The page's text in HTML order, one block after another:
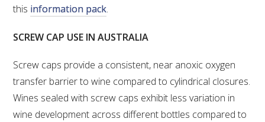
ADVANCED WINE TECHNOLOGY COURSE
ADVANCED VITICULTURE COURSE
INFORMATION SERVICES
AWRI PUBLICATIONS
this information pack.
SCREW CAP USE IN AUSTRALIA
Screw caps provide a consistent, near anoxic oxygen
transfer barrier to wine compared to cylindrical closures.
Wines sealed with screw caps exhibit less variation in
wine development across different bottles compared to